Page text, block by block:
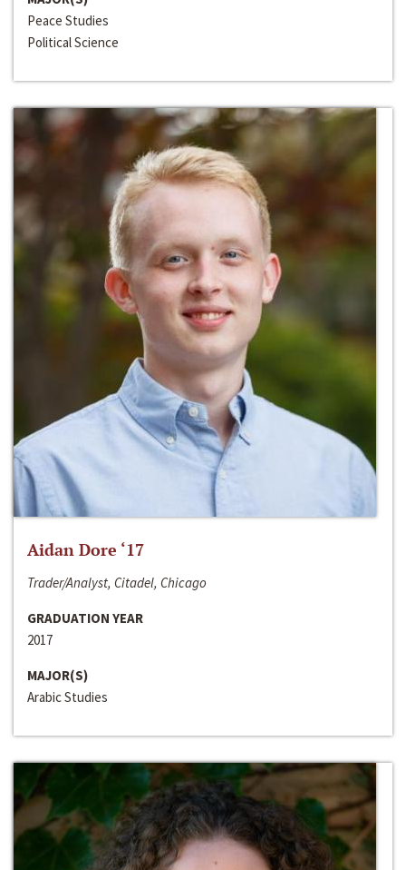
Peace Studies
Political Science
Aidan Dore ‘17
Trader/Analyst, Citadel, Chicago
GRADUATION YEAR
2017
MAJOR(S)
Arabic Studies